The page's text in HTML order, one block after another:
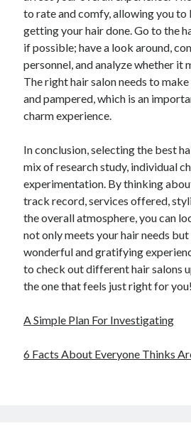
to rate and comfy, allowing you to
getting your hair done. Go to the
if possible; have a look around,
personnel, and analyze whether it
The right hair salon needs to
and pampered, which is an
charm experience.
In conclusion, selecting the best
mix of research study, individual
experimentation. By thinking
track record, services offered,
the overall atmosphere, you can
not only meets your hair needs but
wonderful and gratifying
to check out different hair salons
the one that feels just right for you!
A Simple Plan For Investigating
6 Facts About Everyone Thinks